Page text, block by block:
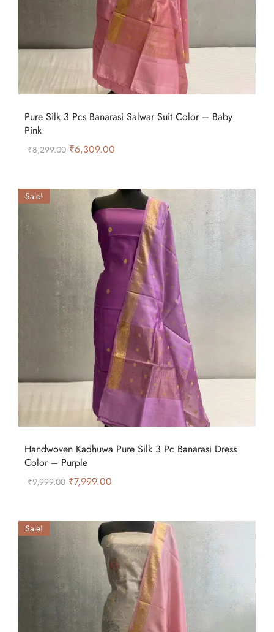
Pure Silk 3 Pcs Banarasi Salwar Suit Color – Baby
Pink
₹8,299.00 ₹6,309.00
Sale!
Handwoven Kadhuwa Pure Silk 3 Pc Banarasi Dress
Color – Purple
₹9,999.00 ₹7,999.00
Sale!